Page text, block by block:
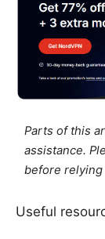
Parts of this
assistance.
before relying
Useful